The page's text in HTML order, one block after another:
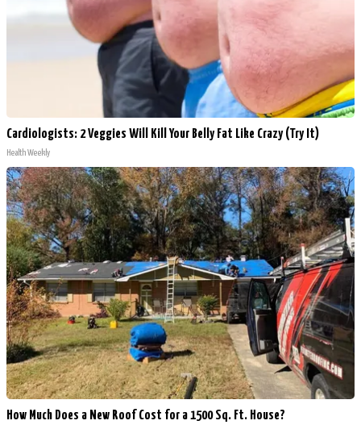
Cardiologists: 2 Veggies Will Kill Your Belly Fat Like Crazy (Try It)
Health Weekly
How Much Does a New Roof Cost for a 1500 Sq. Ft. House?